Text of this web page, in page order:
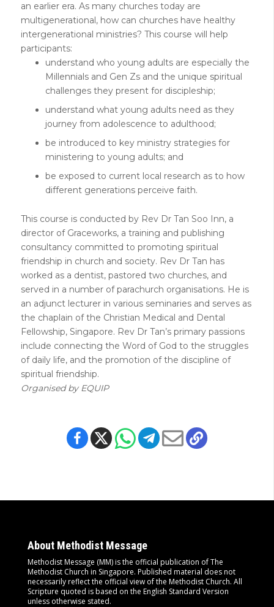
an earlier era. As many churches today are
multigenerational, how can churches have healthy
intergenerational ministries? This course will help
participants:
understand who young adults are especially the
Millennials and Gen Zs and the unique spiritual
challenges they present for discipleship;
understand what young adults need as they
journey from adolescence to adulthood;
be introduced to key ministry strategies for
ministering to young adults; and
be exposed to current local research as to how
different generations perceive faith.
This course is conducted by Rev Dr Tan Soo Inn, a
director of Graceworks, a training and publishing
consultancy committed to promoting spiritual
friendship in church and society. Rev Dr Tan has
worked as a dentist, pastored two churches, and
served in a number of parachurch organisations. He is
an adjunct lecturer in various seminaries and serves as
the chaplain of the Christian Medical and Dental
Fellowship, Singapore. Rev Dr Tan’s primary passions
include connecting the Word of God to the struggles
of daily life, and the promotion of the discipline of
spiritual friendship.
Organised by EQUIP
About Methodist Message
Methodist Message (MM) is the official publication of The
Methodist Church in Singapore. Published material does not
necessarily reflect the official view of the Methodist Church. All
Scripture quoted is based on the English Standard Version
unless otherwise stated.